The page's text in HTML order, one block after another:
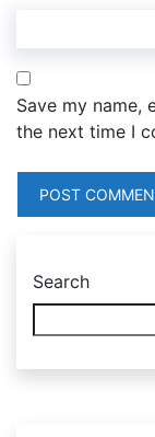
Save my name,
the next time I
Search